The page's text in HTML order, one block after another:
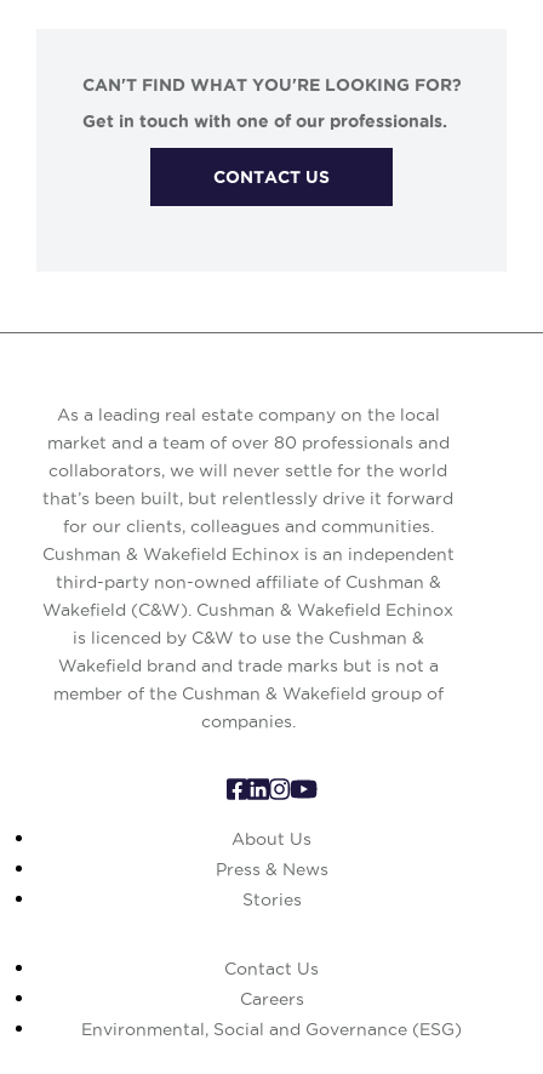
CAN'T FIND WHAT YOU'RE LOOKING FOR?
Get in touch with one of our professionals.
CONTACT US
As a leading real estate company on the local
market and a team of over 80 professionals and
collaborators, we will never settle for the world
that’s been built, but relentlessly drive it forward
for our clients, colleagues and communities.
Cushman & Wakefield Echinox is an independent
third-party non-owned affiliate of Cushman &
Wakefield (C&W). Cushman & Wakefield Echinox
is licenced by C&W to use the Cushman &
Wakefield brand and trade marks but is not a
member of the Cushman & Wakefield group of
companies.
About Us
Press & News
Stories
Contact Us
Careers
Environmental, Social and Governance (ESG)